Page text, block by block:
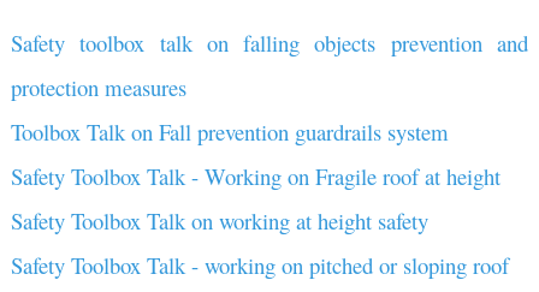
Safety toolbox talk on falling objects prevention and
protection measures
Toolbox Talk on Fall prevention guardrails system
Safety Toolbox Talk - Working on Fragile roof at height
Safety Toolbox Talk on working at height safety
Safety Toolbox Talk - working on pitched or sloping roof